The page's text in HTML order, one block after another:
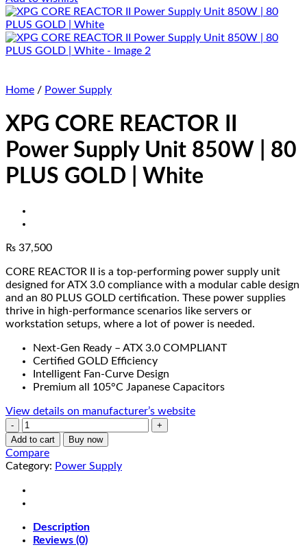
Home / Power Supply
XPG CORE REACTOR II
Power Supply Unit 850W | 80
PLUS GOLD | White
₨ 37,500
CORE REACTOR II is a top-performing power supply unit
designed for ATX 3.0 compliance with a modular cable design
and an 80 PLUS GOLD certification. These power supplies
thrive in high-performance scenarios like servers or
workstation setups, where a lot of power is needed.
Next-Gen Ready – ATX 3.0 COMPLIANT
Certified GOLD Efficiency
Intelligent Fan-Curve Design
Premium all 105°C Japanese Capacitors
View details on manufacturer’s website
XPG
CORE
REACTOR
II
Supply
Unit
|
80
Add to cart Buy now
Compare
Category: Power Supply
Description
Reviews (0)